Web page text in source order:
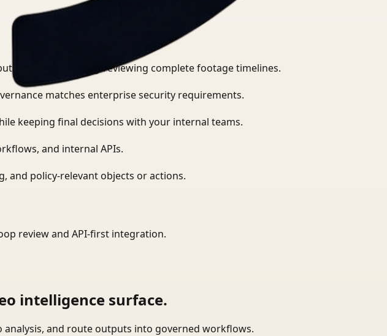
without manually reviewing complete footage timelines.
matches enterprise security requirements.
keeping final decisions with your internal teams.
and internal APIs.
and policy-relevant objects or actions.
review and API-first integration.
intelligence surface.
and route outputs into governed workflows.